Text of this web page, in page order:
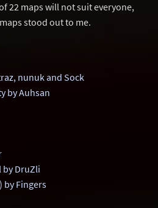
22 maps will not suit everyone,
stood out to me.
nunuk and Sock
by Auhsan
by DruZli
by Fingers